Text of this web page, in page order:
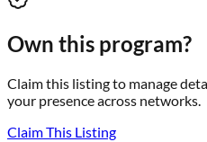
Own this program?
Claim this listing to manage
your presence across networks.
Claim This Listing